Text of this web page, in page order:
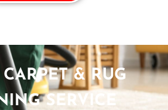
& RUG
SERVICE